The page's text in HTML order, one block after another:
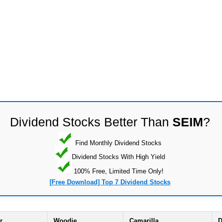
Dividend Stocks Better Than SEIM?
Find Monthly Dividend Stocks
Dividend Stocks With High Yield
100% Free, Limited Time Only!
[Free Download] Top 7 Dividend Stocks